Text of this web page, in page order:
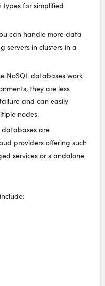
for simplified
can handle more data
servers in clusters in a
NoSQL databases work
they are less
and can easily
nodes.
databases are
providers offering such
services or standalone